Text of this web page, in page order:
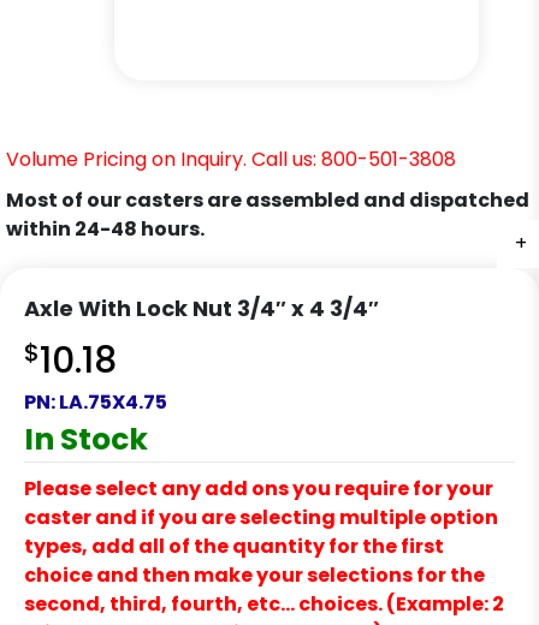
+
Volume Pricing on Inquiry. Call us: 800-501-3808
Most of our casters are assembled and dispatched
within 24-48 hours.
Axle With Lock Nut 3/4″ x 4 3/4″
$10.18
PN:LA.75X4.75
In Stock
Please select any add ons you require for your
caster and if you are selecting multiple option
types, add all of the quantity for the first
choice and then make your selections for the
second, third, fourth, etc… choices. (Example: 2